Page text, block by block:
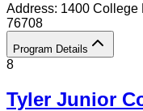
Address: 1400 College
76708
Program Details
8
Tyler Junior